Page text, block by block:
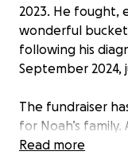
2023. He fought,
wonderful bucket
following his
September 2024,
The fundraiser
for Noah’s
create a non-
Read more